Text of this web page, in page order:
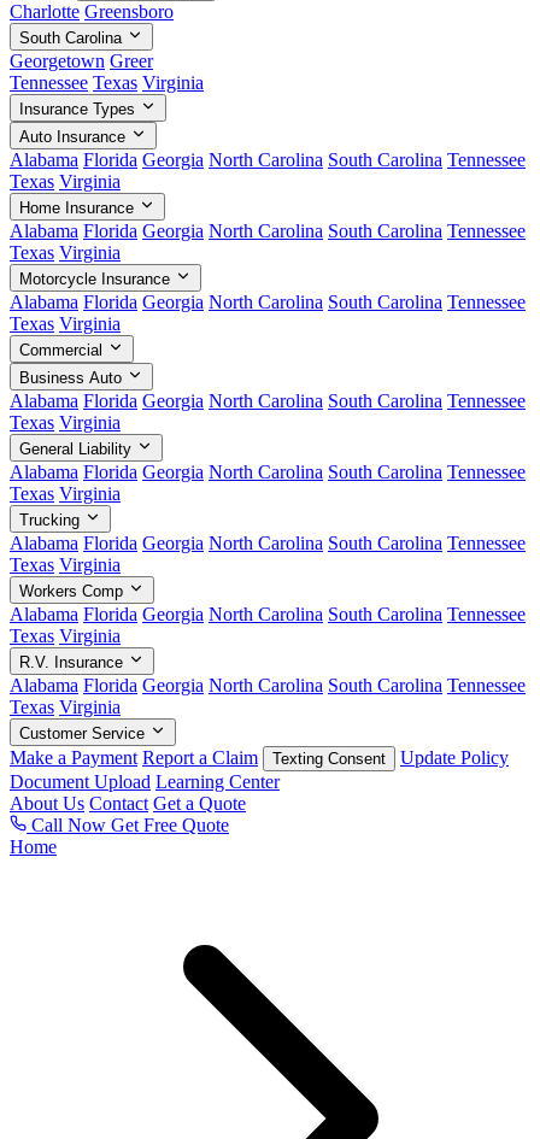
Charlotte Greensboro
South Carolina
Georgetown Greer
Tennessee Texas Virginia
Insurance Types
Auto Insurance
Alabama Florida Georgia North Carolina South Carolina Tennessee
Texas Virginia
Home Insurance
Alabama Florida Georgia North Carolina South Carolina Tennessee
Texas Virginia
Motorcycle Insurance
Alabama Florida Georgia North Carolina South Carolina Tennessee
Texas Virginia
Commercial
Business Auto
Alabama Florida Georgia North Carolina South Carolina Tennessee
Texas Virginia
General Liability
Alabama Florida Georgia North Carolina South Carolina Tennessee
Texas Virginia
Trucking
Alabama Florida Georgia North Carolina South Carolina Tennessee
Texas Virginia
Workers Comp
Alabama Florida Georgia North Carolina South Carolina Tennessee
Texas Virginia
R.V. Insurance
Alabama Florida Georgia North Carolina South Carolina Tennessee
Texas Virginia
Customer Service
Make a Payment Report a Claim Texting Consent
Update Policy
Document Upload Learning Center
About Us Contact Get a Quote
Call Now Get Free Quote
Home